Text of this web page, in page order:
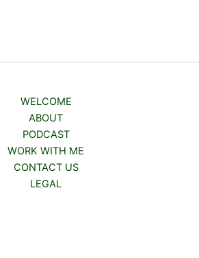
WELCOME
ABOUT
PODCAST
WORK WITH ME
CONTACT US
LEGAL